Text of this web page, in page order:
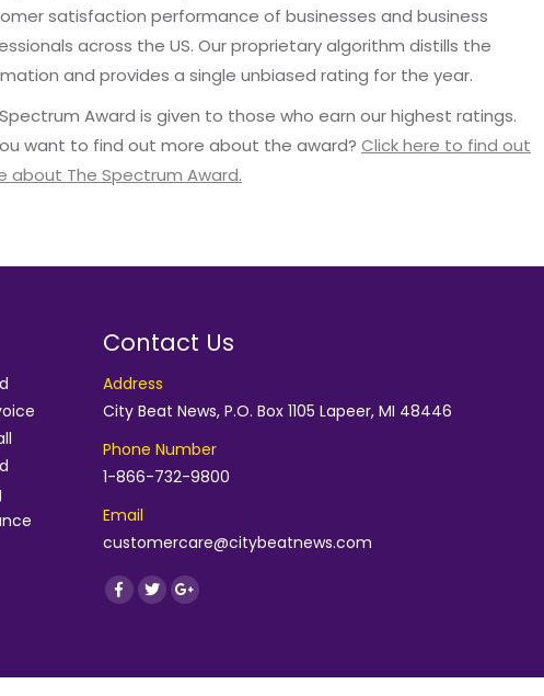
satisfaction performance of businesses and business
across the US. Our proprietary algorithm distills the
and provides a single unbiased rating for the year.
Award is given to those who earn our highest ratings.
want to find out more about the award? Click here to find out
about The Spectrum Award.
Contact Us
Address
City Beat News, P.O. Box 1105 Lapeer, MI 48446
Phone Number
1-866-732-9800
Email
customercare@citybeatnews.com
Find us on:
Facebook
TwitterGoogle+